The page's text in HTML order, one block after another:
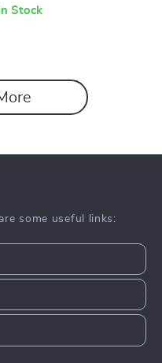
| Inspirational Guide
In Stock
some useful links: